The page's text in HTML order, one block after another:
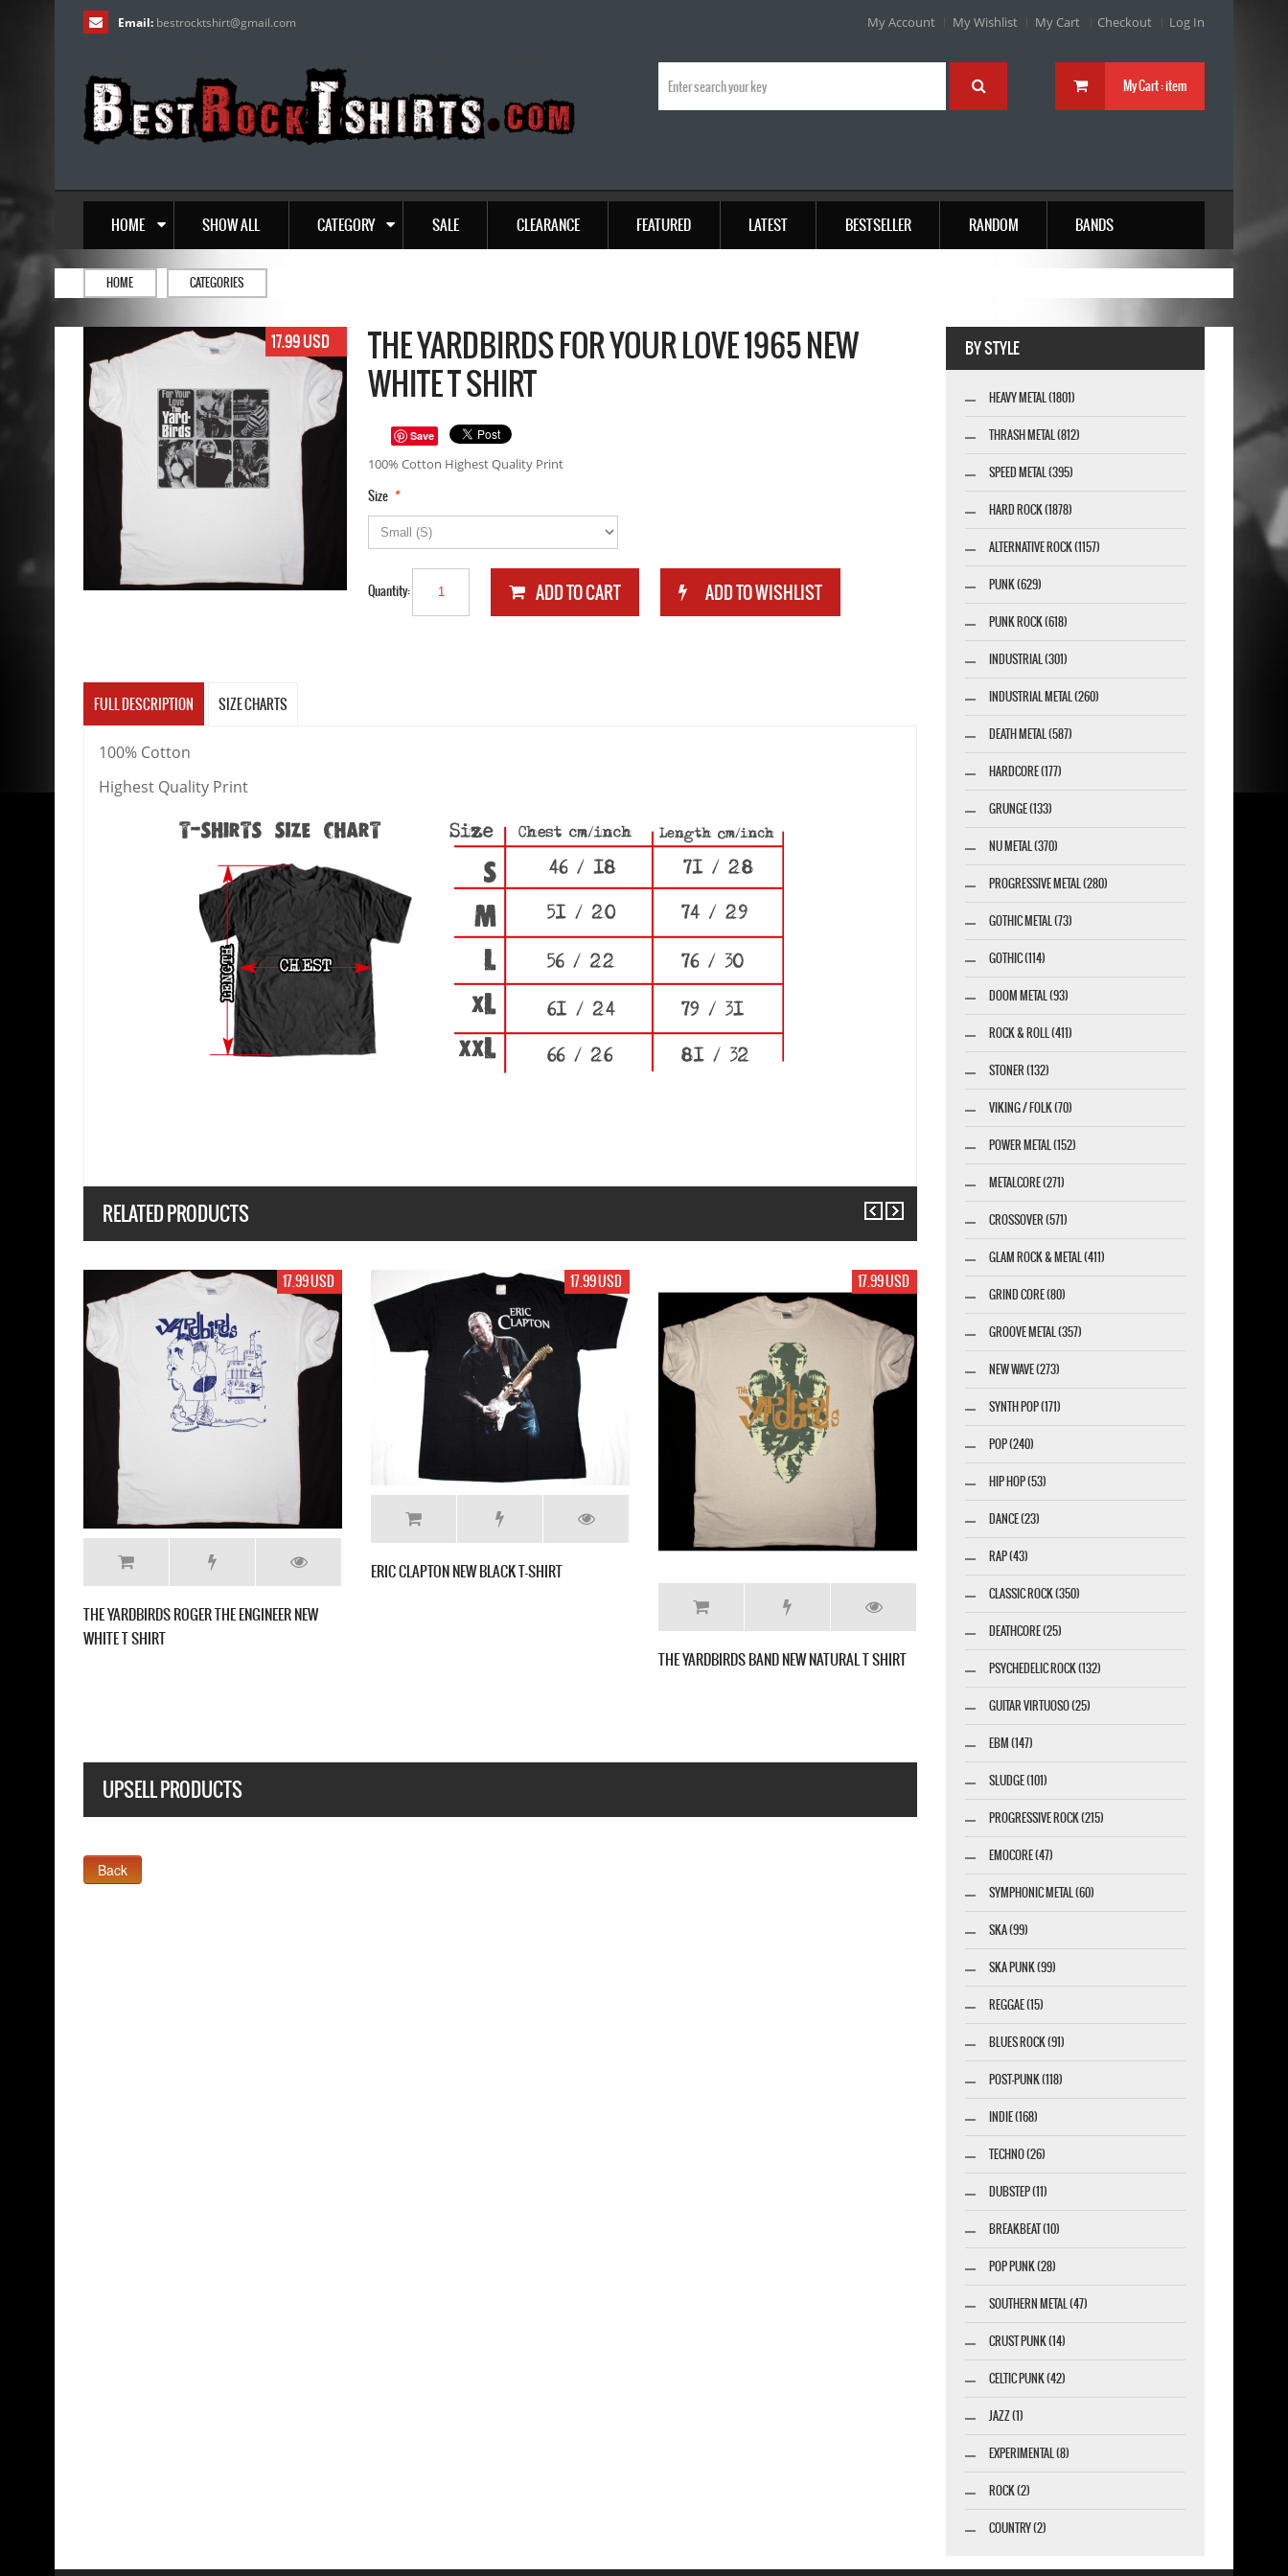
Email: bestrocktshirt@gmail.com My Account My Wishlist My Cart Checkout Log In
My Cart :item
HOME SHOW ALL CATEGORY SALE CLEARANCE FEATURED LATEST BESTSELLER RANDOM BANDS
HOME CATEGORIES
17.99 USD
THE YARDBIRDS FOR YOUR LOVE 1965 NEW
WHITE T SHIRT
Save
100% Cotton Highest Quality Print
*
Size
Quantity:
FULL DESCRIPTION SIZE CHARTS
100% Cotton
Highest Quality Print
RELATED PRODUCTS
17.99 USD 17.99 USD
LED ZEPPELIN US TOUR 1977 NEW INDIGO BLUE
LED ZEPPELIN IV NEW BLACK T-SHIRT
19.99 USD
LED ZEPPELIN SWAN SONG NEW BLACK T-SHIRT
UPSELL PRODUCTS
BY STYLE
HEAVY METAL (1801)
THRASH METAL (812)
SPEED METAL (395)
HARD ROCK (1878)
ALTERNATIVE ROCK (1157)
PUNK (629)
PUNK ROCK (618)
INDUSTRIAL (301)
INDUSTRIAL METAL (260)
DEATH METAL (587)
HARDCORE (177)
GRUNGE (133)
NU METAL (370)
PROGRESSIVE METAL (280)
GOTHIC METAL (73)
GOTHIC (114)
DOOM METAL (93)
ROCK & ROLL (411)
STONER (132)
VIKING / FOLK (70)
POWER METAL (152)
METALCORE (271)
CROSSOVER (571)
GLAM ROCK & METAL (411)
GRIND CORE (80)
GROOVE METAL (357)
NEW WAVE (273)
SYNTH POP (171)
POP (240)
HIP HOP (53)
DANCE (23)
RAP (43)
CLASSIC ROCK (350)
DEATHCORE (25)
PSYCHEDELIC ROCK (132)
GUITAR VIRTUOSO (25)
EBM (147)
SLUDGE (101)
PROGRESSIVE ROCK (215)
EMOCORE (47)
SYMPHONIC METAL (60)
SKA (99)
SKA PUNK (99)
REGGAE (15)
BLUES ROCK (91)
POST-PUNK (118)
INDIE (168)
TECHNO (26)
DUBSTEP (11)
BREAKBEAT (10)
POP PUNK (28)
SOUTHERN METAL (47)
CRUST PUNK (14)
CELTIC PUNK (42)
JAZZ (1)
EXPERIMENTAL (8)
ROCK (2)
COUNTRY (2)